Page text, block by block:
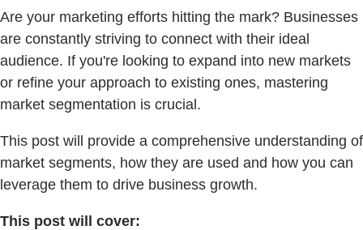
Are your marketing efforts hitting the mark? Businesses
are constantly striving to connect with their ideal
audience. If you're looking to expand into new markets
or refine your approach to existing ones, mastering
market segmentation is crucial.
This post will provide a comprehensive understanding of
market segments, how they are used and how you can
leverage them to drive business growth.
This post will cover: